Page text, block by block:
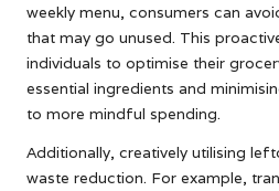
weekly menu, consumers can
that may go unused. This
individuals to optimise their
essential ingredients and
to more mindful spending.
Additionally, creatively utilising
waste reduction. For example,